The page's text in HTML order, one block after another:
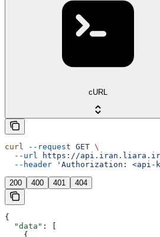
cURL
curl --request GET \
  --url
https://api.iran.liara.ir/
  --header
'Authorization: <api-
200 400 401 404
{
  "data"
: [
    {